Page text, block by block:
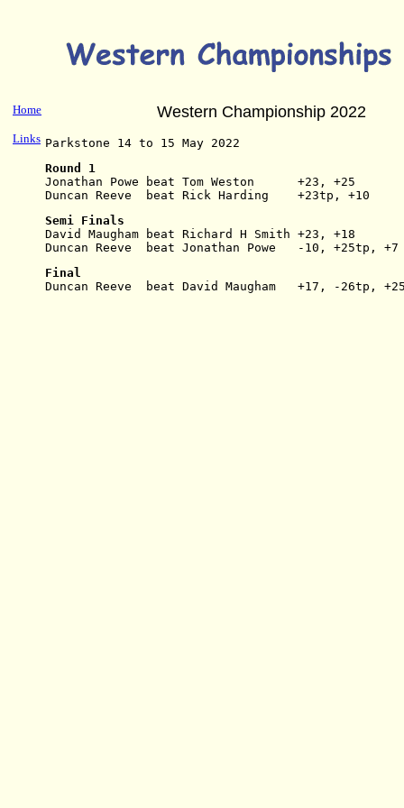
Home
Links
Western Championship 2022
Parkstone 14 to 15 May 2022
Round 1
Jonathan Powe beat Tom Weston      +23, +25
Duncan Reeve  beat Rick Harding    +23tp, +10
Semi Finals
David Maugham beat Richard H Smith +23, +18
Duncan Reeve  beat Jonathan Powe   -10, +25tp, +7
Final
Duncan Reeve  beat David Maugham   +17, -26tp,